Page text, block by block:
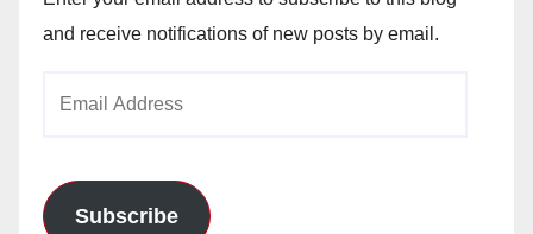
and receive notifications of new posts by email.
Subscribe